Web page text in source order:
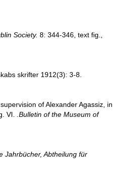
Society. 8: 344-346, text fig.,
skrifter 1912(3): 3-8.
of Alexander Agassiz, in
VI. .Bulletin of the Museum of
Jahrbücher, Abtheilung für